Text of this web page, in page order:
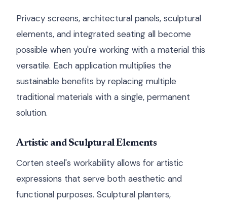
Privacy screens, architectural panels, sculptural
elements, and integrated seating all become
possible when you're working with a material this
versatile. Each application multiplies the
sustainable benefits by replacing multiple
traditional materials with a single, permanent
solution.
Artistic and Sculptural Elements
Corten steel's workability allows for artistic
expressions that serve both aesthetic and
functional purposes. Sculptural planters,